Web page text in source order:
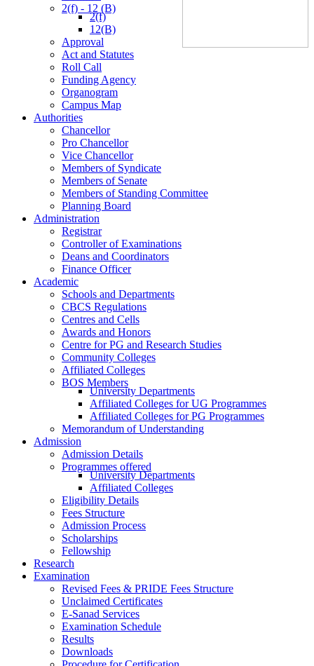
2(f) - 12 (B)
2(f)
12(B)
Approval
Act and Statutes
Roll Call
Funding Agency
Organogram
Campus Map
Authorities
Chancellor
Pro Chancellor
Vice Chancellor
Members of Syndicate
Members of Senate
Members of Standing Committee
Planning Board
Administration
Registrar
Controller of Examinations
Deans and Coordinators
Finance Officer
Academic
Schools and Departments
CBCS Regulations
Centres and Cells
Awards and Honors
Centre for PG and Research Studies
Community Colleges
Affiliated Colleges
BOS Members
University Departments
Affiliated Colleges for UG Programmes
Affiliated Colleges for PG Programmes
Memorandum of Understanding
Admission
Admission Details
Programmes offered
University Departments
Affiliated Colleges
Eligibility Details
Fees Structure
Admission Process
Scholarships
Fellowship
Research
Examination
Revised Fees & PRIDE Fees Structure
Unclaimed Certificates
E-Sanad Services
Examination Schedule
Results
Downloads